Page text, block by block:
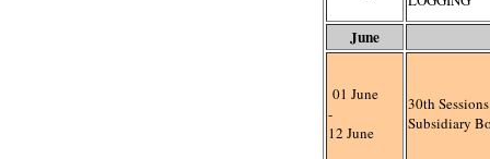
June
01 June
-
12 June
30th
Subsidiary